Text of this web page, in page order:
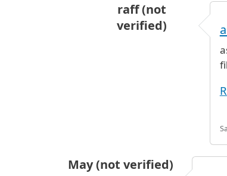
raff (not
verified)
For how long
May (not verified)